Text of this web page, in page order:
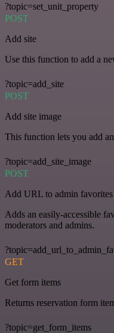
?topic=set_unit_property
POST
Add site
Use this function to add a
?topic=add_site
POST
Add site image
This function lets you add
?topic=add_site_image
POST
Add URL to admin favorites
Adds an easily-accessible
moderators and admins.
GET
Get form items
Returns reservation form
?topic=get_form_items